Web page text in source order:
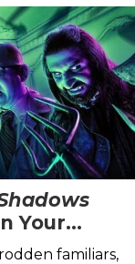
Your
familiars,